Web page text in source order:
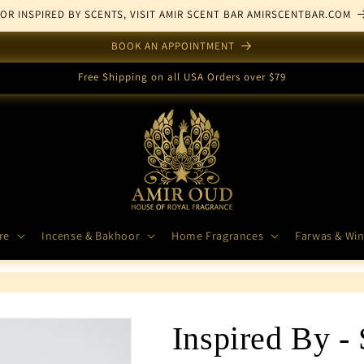
INSPIRED BY SCENTS, VISIT AMIR SCENT BAR AMIRSCENTBAR.COM
BOOK AN APPOINTMENT
Free Shipping on all USA Orders over $79
Incense & Bakhoor Home Fragrances Farwas &
Inspired By -